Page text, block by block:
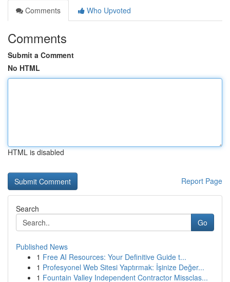
Comments
Who Upvoted
Comments
Submit a Comment
No HTML
HTML is disabled
Report Page
Search
Go
Published News
1 Free AI Resources: Your Definitive Guide t...
1 Profesyonel Web Sitesi Yaptırmak: İşinize Değer...
1 Fountain Valley Independent Contractor Missclas...